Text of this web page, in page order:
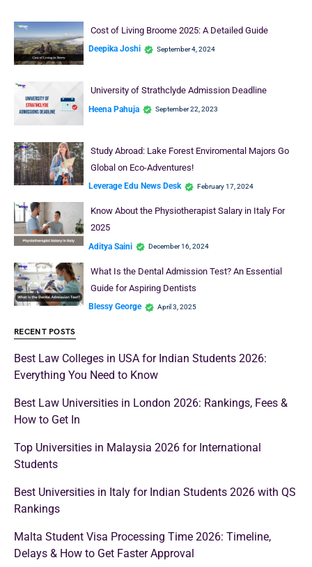
Cost of Living Broome 2025: A Detailed Guide
Deepika Joshi September 4, 2024
University of Strathclyde Admission Deadline
Heena Pahuja September 22, 2023
Study Abroad: Lake Forest Enviromental Majors Go
Global on Eco-Adventures!
Leverage Edu News Desk February 17, 2024
Know About the Physiotherapist Salary in Italy For
2025
Aditya Saini December 16, 2024
What Is the Dental Admission Test? An Essential
Guide for Aspiring Dentists
Blessy George April 3, 2025
RECENT POSTS
Best Law Colleges in USA for Indian Students 2026:
Everything You Need to Know
Best Law Universities in London 2026: Rankings, Fees &
How to Get In
Top Universities in Malaysia 2026 for International
Students
Best Universities in Italy for Indian Students 2026 with QS
Rankings
Malta Student Visa Processing Time 2026: Timeline,
Delays & How to Get Faster Approval